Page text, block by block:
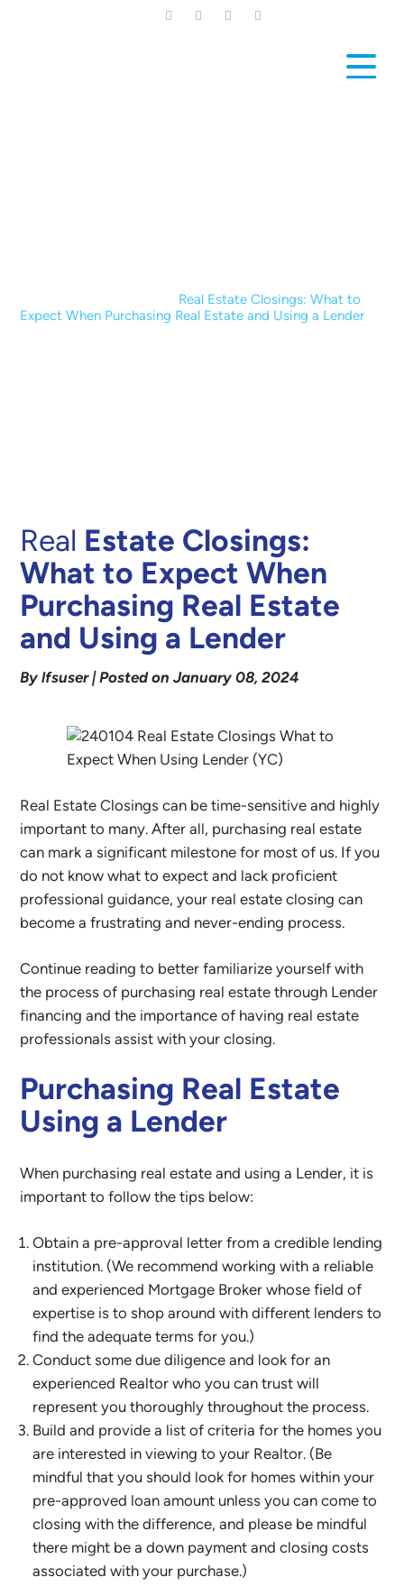
Real Estate Closings: What to
Expect When Purchasing Real Estate and Using a Lender
Real
Estate Closings:
What to Expect When
Purchasing Real Estate
and Using a Lender
By lfsuser | Posted on January 08, 2024
Real Estate Closings can be time-sensitive and highly
important to many. After all, purchasing real estate
can mark a significant milestone for most of us. If you
do not know what to expect and lack proficient
professional guidance, your real estate closing can
become a frustrating and never-ending process.
Continue reading to better familiarize yourself with
the process of purchasing real estate through Lender
financing and the importance of having real estate
professionals assist with your closing.
Purchasing Real Estate
Using a Lender
When purchasing real estate and using a Lender, it is
important to follow the tips below:
Obtain a pre-approval letter from a credible lending
institution. (We recommend working with a reliable
and experienced Mortgage Broker whose field of
expertise is to shop around with different lenders to
find the adequate terms for you.)
Conduct some due diligence and look for an
experienced Realtor who you can trust will
represent you thoroughly throughout the process.
Build and provide a list of criteria for the homes you
are interested in viewing to your Realtor. (Be
mindful that you should look for homes within your
pre-approved loan amount unless you can come to
closing with the difference, and please be mindful
there might be a down payment and closing costs
associated with your purchase.)